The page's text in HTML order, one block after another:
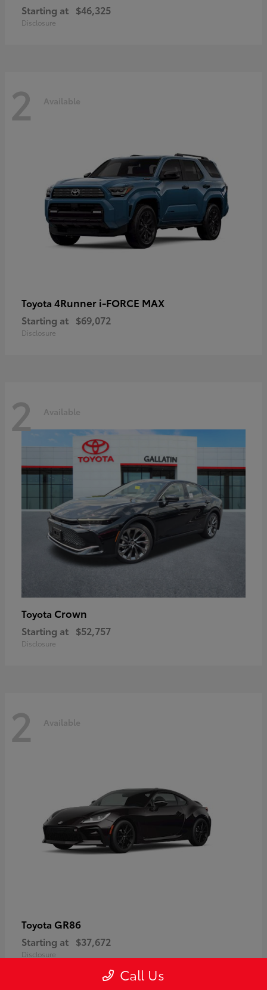
Starting at $46,325
Disclosure
2 Available
Toyota 4Runner i-FORCE MAX
Starting at $69,072
Disclosure
2 Available
Toyota Crown
Starting at $52,757
Disclosure
2 Available
Toyota GR86
Starting at $37,672
Disclosure
Call Us